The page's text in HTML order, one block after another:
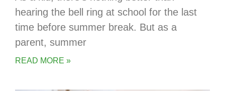
hearing the bell ring at school for the last
time before summer break. But as a
parent, summer
READ MORE »